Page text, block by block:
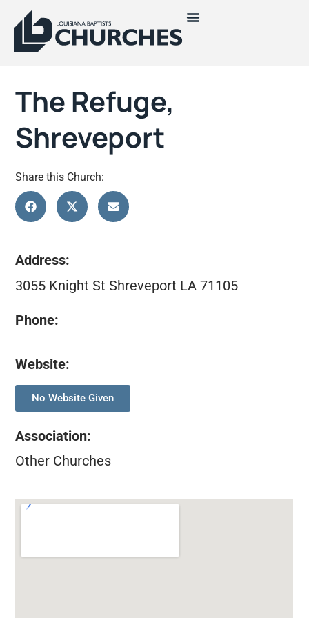
The Refuge,
Shreveport
Share this Church:
Address:
3055 Knight St Shreveport LA 71105
Phone:
Website:
No Website Given
Association:
Other Churches